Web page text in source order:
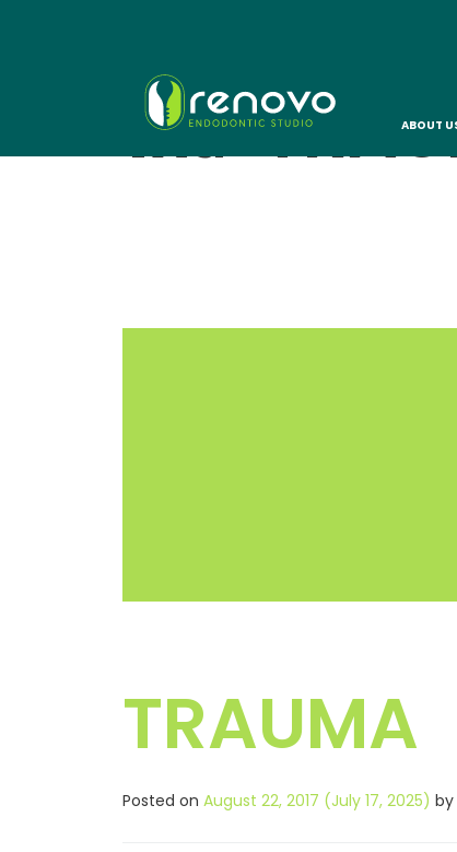
ABOUT
TAG:
TRAUMA
Posted on August 22, 2017 (July 17, 2025) by